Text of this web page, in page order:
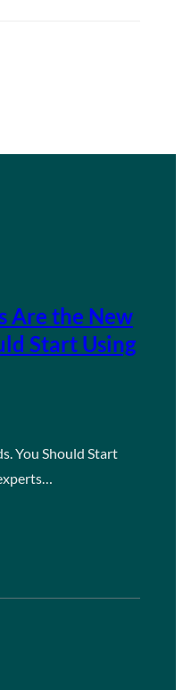
Are the New
Start Using
You Should Start